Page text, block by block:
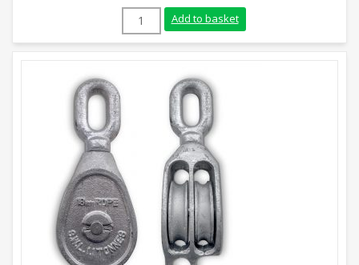
5" Malleable Double Wheel Pulley Block
Add to basket